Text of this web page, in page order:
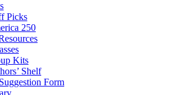
Picks
250
Kits
Shelf
Form